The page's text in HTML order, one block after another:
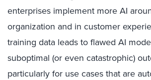
enterprises implement more AI
organization and in customer
training data leads to flawed AI
suboptimal (or even catastrophic)
particularly for use cases that are